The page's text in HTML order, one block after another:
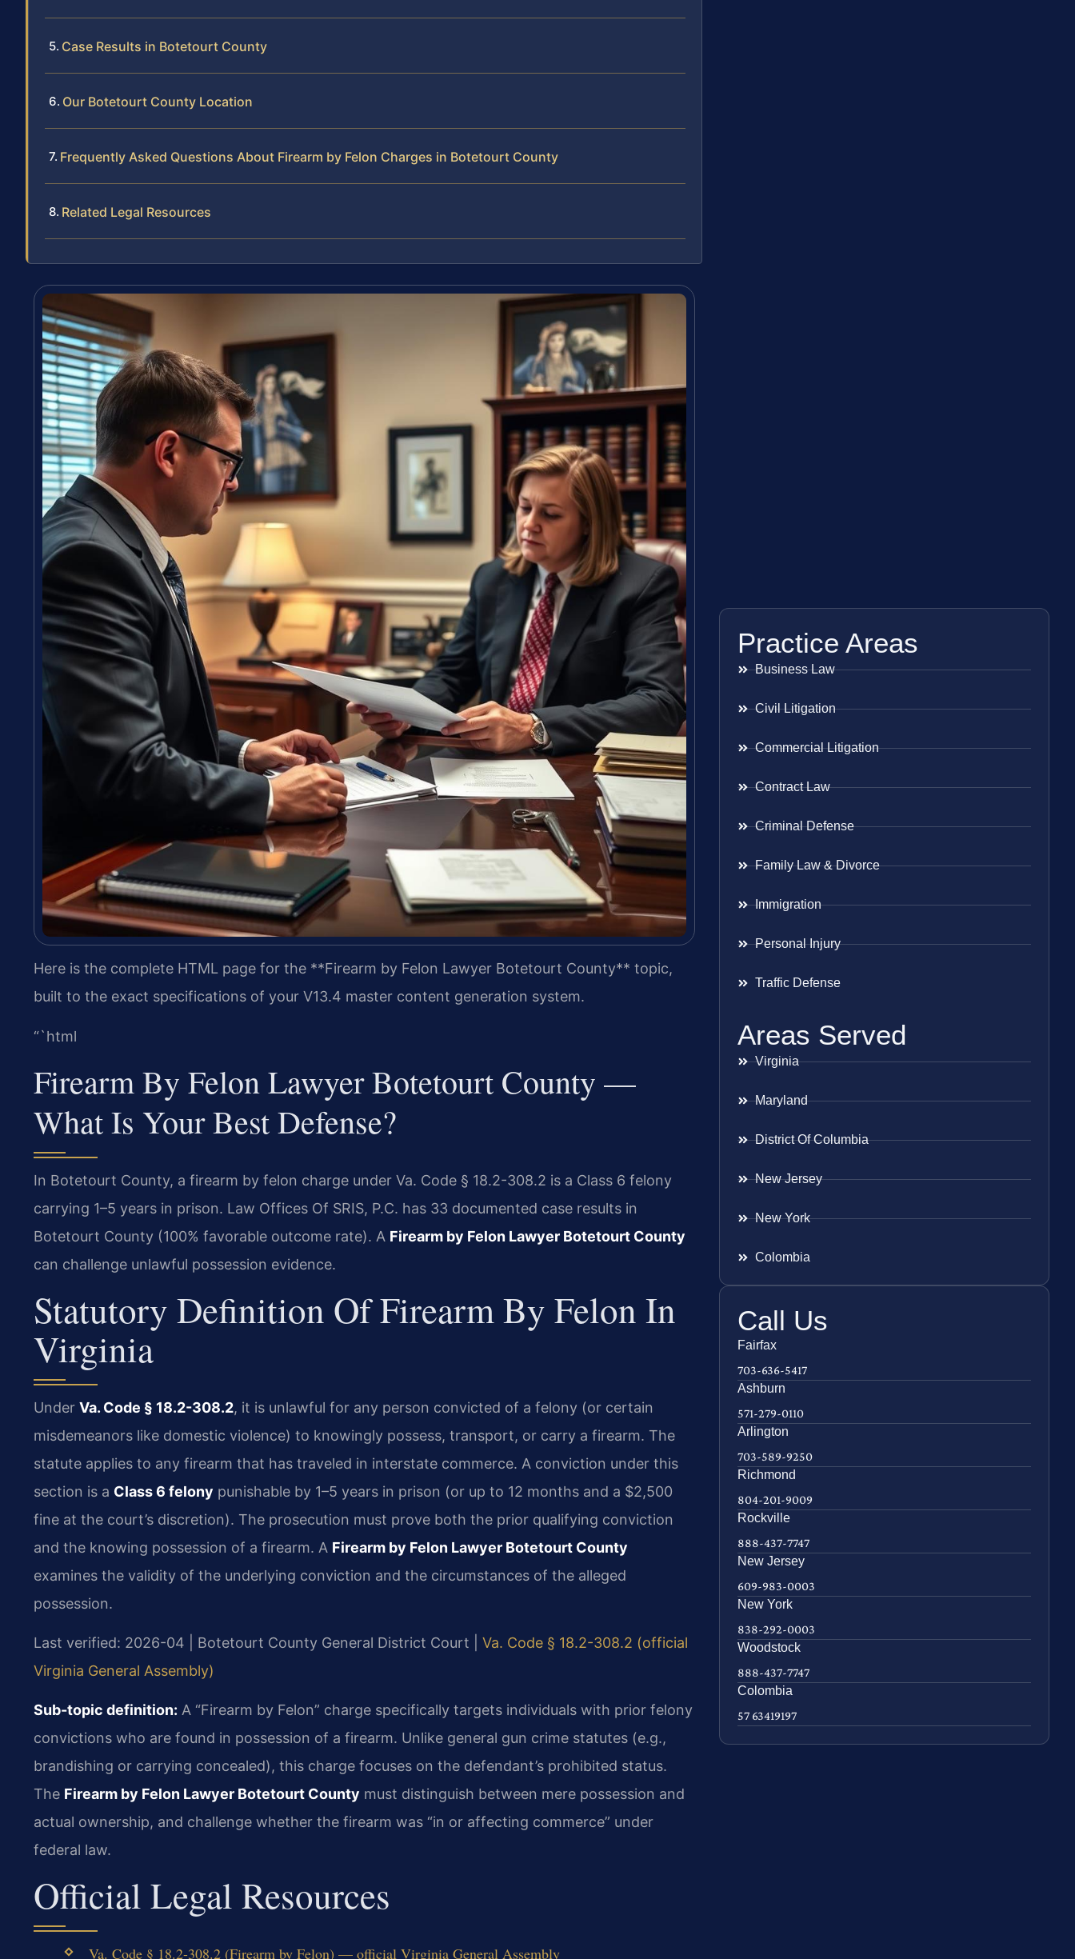
Case Results in Botetourt County
Our Botetourt County Location
Frequently Asked Questions About Firearm by Felon Charges in Botetourt County
Related Legal Resources
Here is the complete HTML page for the **Firearm by Felon Lawyer Botetourt County** topic,
built to the exact specifications of your V13.4 master content generation system.
“`html
Firearm By Felon Lawyer Botetourt County —
What Is Your Best Defense?
In Botetourt County, a firearm by felon charge under Va. Code § 18.2-308.2 is a Class 6 felony
carrying 1–5 years in prison. Law Offices Of SRIS, P.C. has 33 documented case results in
Botetourt County (100% favorable outcome rate). A Firearm by Felon Lawyer Botetourt County
can challenge unlawful possession evidence.
Statutory Definition Of Firearm By Felon In
Virginia
Under Va. Code § 18.2-308.2, it is unlawful for any person convicted of a felony (or certain
misdemeanors like domestic violence) to knowingly possess, transport, or carry a firearm. The
statute applies to any firearm that has traveled in interstate commerce. A conviction under this
section is a Class 6 felony punishable by 1–5 years in prison (or up to 12 months and a $2,500
fine at the court’s discretion). The prosecution must prove both the prior qualifying conviction
and the knowing possession of a firearm. A Firearm by Felon Lawyer Botetourt County
examines the validity of the underlying conviction and the circumstances of the alleged
possession.
Last verified: 2026-04 | Botetourt County General District Court | Va. Code § 18.2-308.2 (official
Virginia General Assembly)
Sub-topic definition: A “Firearm by Felon” charge specifically targets individuals with prior felony
convictions who are found in possession of a firearm. Unlike general gun crime statutes (e.g.,
brandishing or carrying concealed), this charge focuses on the defendant’s prohibited status.
The Firearm by Felon Lawyer Botetourt County must distinguish between mere possession and
actual ownership, and challenge whether the firearm was “in or affecting commerce” under
federal law.
Official Legal Resources
Va. Code § 18.2-308.2 (Firearm by Felon) — official Virginia General Assembly
Practice Areas
Business Law
Civil Litigation
Commercial Litigation
Contract Law
Criminal Defense
Family Law & Divorce
Immigration
Personal Injury
Traffic Defense
Areas Served
Virginia
Maryland
District Of Columbia
New Jersey
New York
Colombia
Call Us
Fairfax
703-636-5417
Ashburn
571-279-0110
Arlington
703-589-9250
Richmond
804-201-9009
Rockville
888-437-7747
New Jersey
609-983-0003
New York
838-292-0003
Woodstock
888-437-7747
Colombia
57 63419197